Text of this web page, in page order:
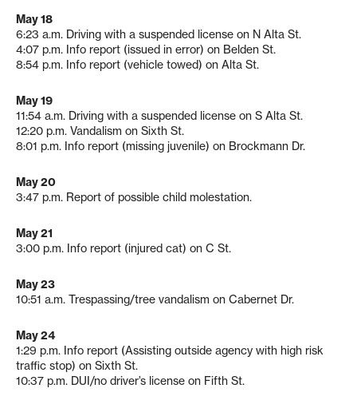
May 18
6:23 a.m. Driving with a suspended license on N Alta St.
4:07 p.m. Info report (issued in error) on Belden St.
8:54 p.m. Info report (vehicle towed) on Alta St.
May 19
11:54 a.m. Driving with a suspended license on S Alta St.
12:20 p.m. Vandalism on Sixth St.
8:01 p.m. Info report (missing juvenile) on Brockmann Dr.
May 20
3:47 p.m. Report of possible child molestation.
May 21
3:00 p.m. Info report (injured cat) on C St.
May 23
10:51 a.m. Trespassing/tree vandalism on Cabernet Dr.
May 24
1:29 p.m. Info report (Assisting outside agency with high risk
traffic stop) on Sixth St.
10:37 p.m. DUI/no driver’s license on Fifth St.